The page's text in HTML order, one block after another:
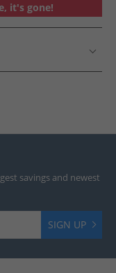
it's gone!
savings and newest
SIGN UP